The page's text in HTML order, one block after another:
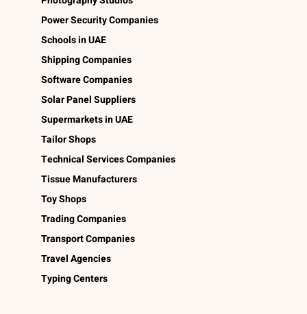
Power Security Companies
Schools in UAE
Shipping Companies
Software Companies
Solar Panel Suppliers
Supermarkets in UAE
Tailor Shops
Technical Services Companies
Tissue Manufacturers
Toy Shops
Trading Companies
Transport Companies
Travel Agencies
Typing Centers